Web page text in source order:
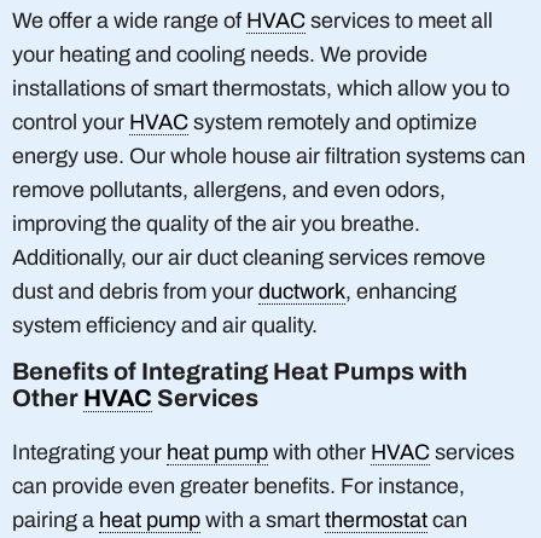
We offer a wide range of HVAC services to meet all
your heating and cooling needs. We provide
installations of smart thermostats, which allow you to
control your HVAC system remotely and optimize
energy use. Our whole house air filtration systems can
remove pollutants, allergens, and even odors,
improving the quality of the air you breathe.
Additionally, our air duct cleaning services remove
dust and debris from your ductwork, enhancing
system efficiency and air quality.
Benefits of Integrating Heat Pumps with
Other HVAC Services
Integrating your heat pump with other HVAC services
can provide even greater benefits. For instance,
pairing a heat pump with a smart thermostat can